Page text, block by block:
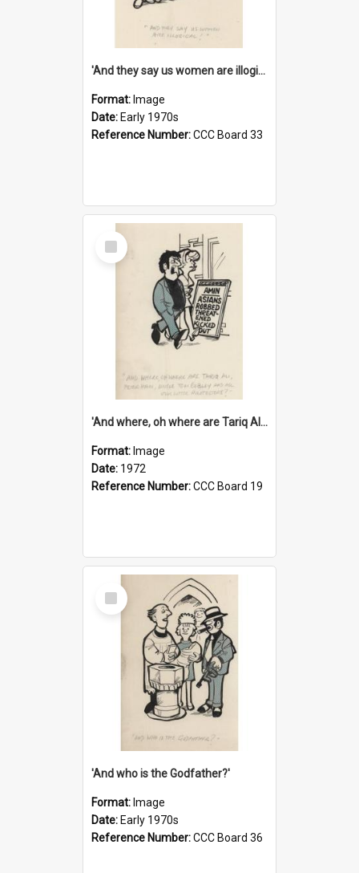
'And they say us women are illogical!'
Format: Image
Date: Early 1970s
Reference Number:CCC Board 33
Select
Item
'And where, oh where are Tariq Ali, Peter Hain, Uncle Tom Cobley and all our little protesters!'
Format: Image
Date: 1972
Reference Number:CCC Board 19
Select
Item
'And who is the Godfather?'
Format: Image
Date: Early 1970s
Reference Number:CCC Board 36